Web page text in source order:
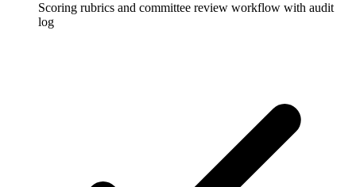
Scoring rubrics and committee review workflow with audit
log